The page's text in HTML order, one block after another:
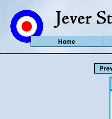
Home